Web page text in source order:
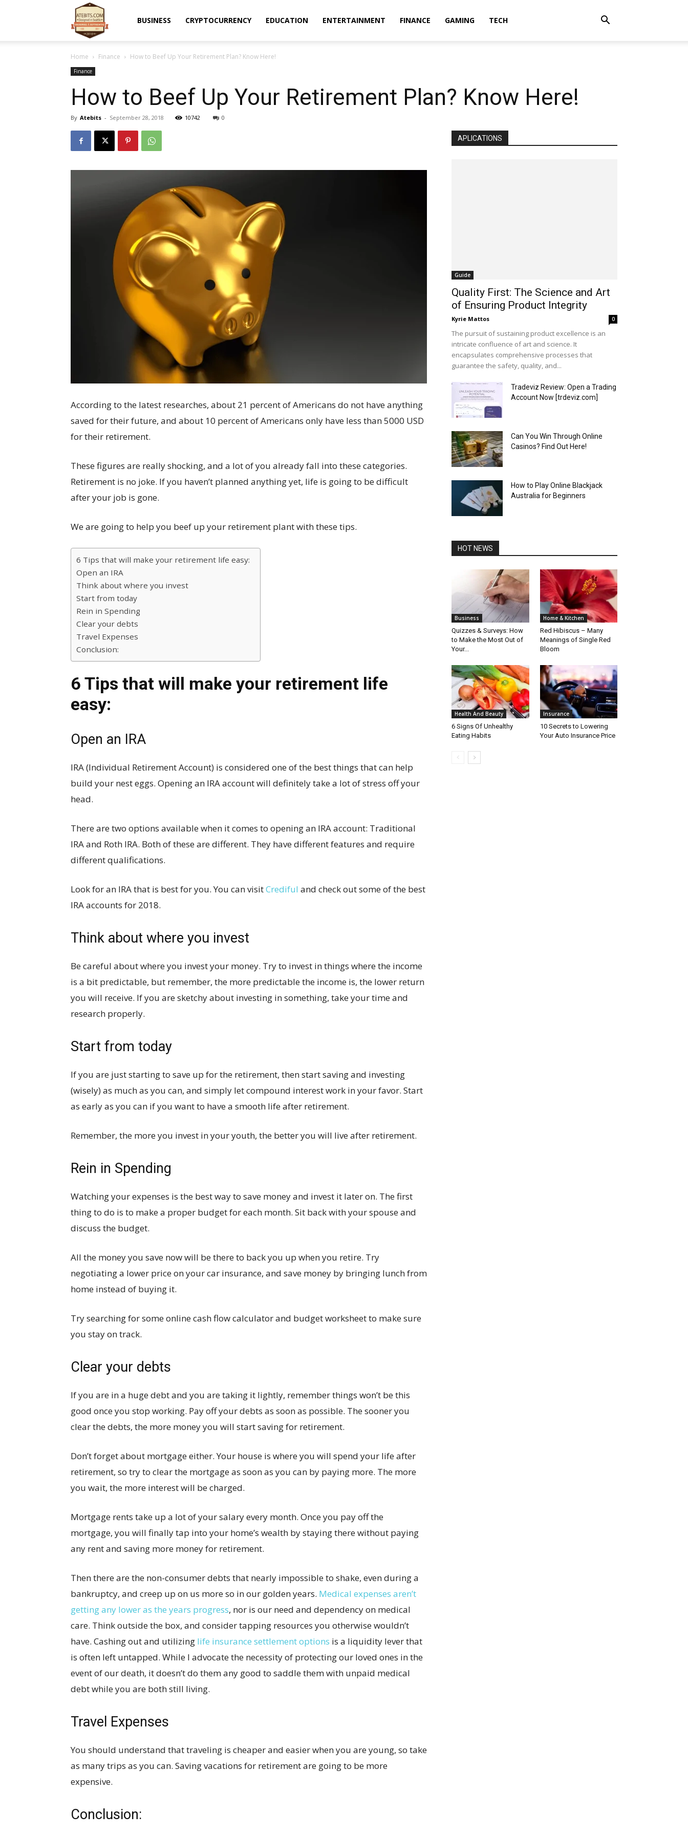
BUSINESS CRYPTOCURRENCY EDUCATION ENTERTAINMENT FINANCE GAMING TECH
Home Finance How to Beef Up Your Retirement Plan? Know Here!
Finance
How to Beef Up Your Retirement Plan? Know Here!
By Atebits - September 28, 2018 10742 0
According to the latest researches, about 21 percent of Americans do not have anything
saved for their future, and about 10 percent of Americans only have less than 5000 USD
for their retirement.
These figures are really shocking, and a lot of you already fall into these categories.
Retirement is no joke. If you haven’t planned anything yet, life is going to be difficult
after your job is gone.
We are going to help you beef up your retirement plant with these tips.
6 Tips that will make your retirement life easy:
Open an IRA
Think about where you invest
Start from today
Rein in Spending
Clear your debts
Travel Expenses
Conclusion:
6 Tips that will make your retirement life
easy:
Open an IRA
IRA (Individual Retirement Account) is considered one of the best things that can help
build your nest eggs. Opening an IRA account will definitely take a lot of stress off your
head.
There are two options available when it comes to opening an IRA account: Traditional
IRA and Roth IRA. Both of these are different. They have different features and require
different qualifications.
Look for an IRA that is best for you. You can visitCrediful and check out some of the best
IRA accounts for 2018.
Think about where you invest
Be careful about where you invest your money. Try to invest in things where the income
is a bit predictable, but remember, the more predictable the income is, the lower return
you will receive. If you are sketchy about investing in something, take your time and
research properly.
Start from today
If you are just starting to save up for the retirement, then start saving and investing
(wisely) as much as you can, and simply let compound interest work in your favor. Start
as early as you can if you want to have a smooth life after retirement.
Remember, the more you invest in your youth, the better you will live after retirement.
Rein in Spending
Watching your expenses is the best way to save money and invest it later on. The first
thing to do is to make a proper budget for each month. Sit back with your spouse and
discuss the budget.
All the money you save now will be there to back you up when you retire. Try
negotiating a lower price on your car insurance, and save money by bringing lunch from
home instead of buying it.
Try searching for some online cash flow calculator and budget worksheet to make sure
you stay on track.
Clear your debts
If you are in a huge debt and you are taking it lightly, remember things won’t be this
good once you stop working. Pay off your debts as soon as possible. The sooner you
clear the debts, the more money you will start saving for retirement.
Don’t forget about mortgage either. Your house is where you will spend your life after
retirement, so try to clear the mortgage as soon as you can by paying more. The more
you wait, the more interest will be charged.
Mortgage rents take up a lot of your salary every month. Once you pay off the
mortgage, you will finally tap into your home’s wealth by staying there without paying
any rent and saving more money for retirement.
Then there are the non-consumer debts that nearly impossible to shake, even during a
bankruptcy, and creep up on us more so in our golden years. Medical expenses aren’t
getting any lower as the years progress, nor is our need and dependency on medical
care. Think outside the box, and consider tapping resources you otherwise wouldn’t
have. Cashing out and utilizing life insurance settlement options is a liquidity lever that
is often left untapped. While I advocate the necessity of protecting our loved ones in the
event of our death, it doesn’t do them any good to saddle them with unpaid medical
debt while you are both still living.
Travel Expenses
You should understand that traveling is cheaper and easier when you are young, so take
as many trips as you can. Saving vacations for retirement are going to be more
expensive.
Conclusion:
APLICATIONS
Guide
Quality First: The Science and Art
of Ensuring Product Integrity
Kyrie Mattos 0
The pursuit of sustaining product excellence is an
intricate confluence of art and science. It
encapsulates comprehensive processes that
guarantee the safety, quality, and...
Tradeviz Review: Open a Trading
Account Now [trdeviz.com]
Can You Win Through Online
Casinos? Find Out Here!
How to Play Online Blackjack
Australia for Beginners
HOT NEWS
Business
Quizzes & Surveys: How
to Make the Most Out of
Your...
Home & Kitchen
Red Hibiscus – Many
Meanings of Single Red
Bloom
Health And Beauty
6 Signs Of Unhealthy
Eating Habits
Insurance
10 Secrets to Lowering
Your Auto Insurance Price